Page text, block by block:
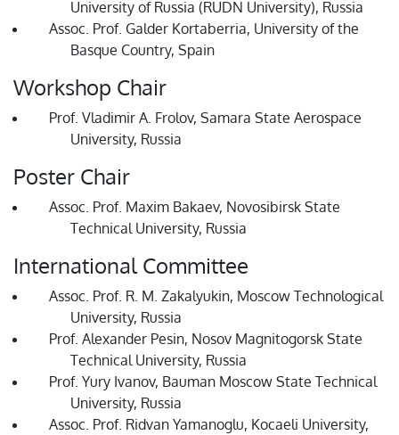
University of Russia (RUDN University), Russia
Assoc. Prof. Galder Kortaberria, University of the
Basque Country, Spain
Workshop Chair
Prof. Vladimir A. Frolov, Samara State Aerospace
University, Russia
Poster Chair
Assoc. Prof. Maxim Bakaev, Novosibirsk State
Technical University, Russia
International Committee
Assoc. Prof. R. M. Zakalyukin, Moscow Technological
University, Russia
Prof. Alexander Pesin, Nosov Magnitogorsk State
Technical University, Russia
Prof. Yury Ivanov, Bauman Moscow State Technical
University, Russia
Assoc. Prof. Ridvan Yamanoglu, Kocaeli University,